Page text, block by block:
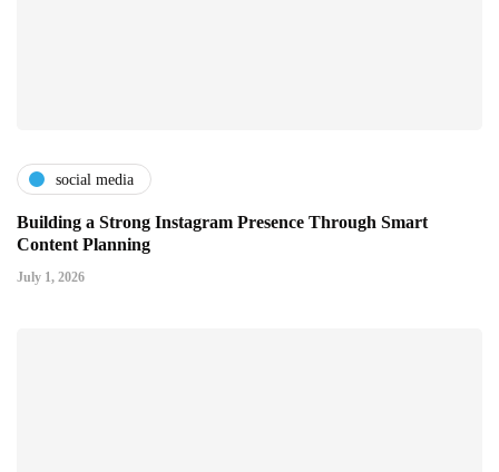
social media
Building a Strong Instagram Presence Through Smart
Content Planning
July 1, 2026